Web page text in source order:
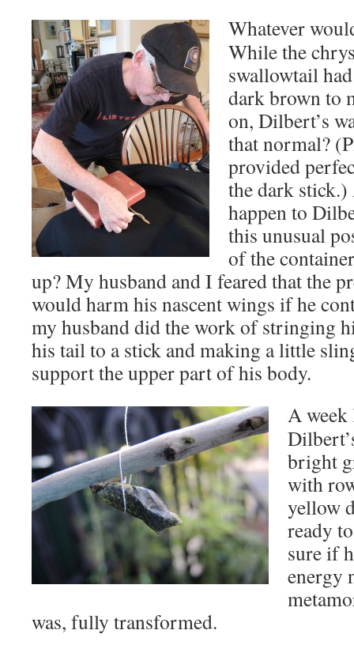
Whatever
While the
swallowtail
dark brown to
on, Dilbert’s
that normal?
provided
the dark
happen to
this unusual
of the
up? My husband and I feared that the
would harm his nascent wings if he
my husband did the work of stringing
his tail to a stick and making a little
support the upper part of his body.
A week
bright
with
yellow
ready
sure if
energy
was, fully transformed.